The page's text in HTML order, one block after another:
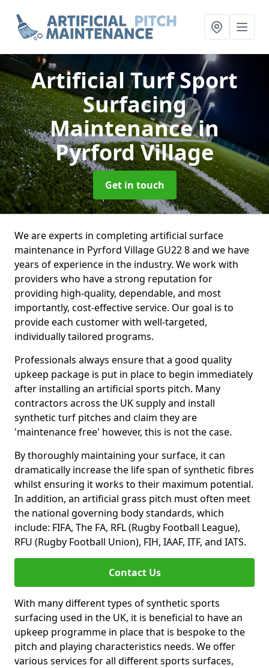
Artificial Turf Sport
Surfacing
Maintenancein
Pyrford Village
Get in touch
We are experts in completing artificial surface
maintenance in Pyrford Village GU22 8 and we have
years of experience in the industry. We work with
providers who have a strong reputation for
providing high-quality, dependable, and most
importantly, cost-effective service. Our goal is to
provide each customer with well-targeted,
individually tailored programs.
Professionals always ensure that a good quality
upkeep package is put in place to begin immediately
after installing an artificial sports pitch. Many
contractors across the UK supply and install
synthetic turf pitches and claim they are
'maintenance free' however, this is not the case.
By thoroughly maintaining your surface, it can
dramatically increase the life span of synthetic fibres
whilst ensuring it works to their maximum potential.
In addition, an artificial grass pitch must often meet
the national governing body standards, which
include: FIFA, The FA, RFL (Rugby Football League),
RFU (Rugby Football Union), FIH, IAAF, ITF, and IATS.
Contact Us
With many different types of synthetic sports
surfacing used in the UK, it is beneficial to have an
upkeep programme in place that is bespoke to the
pitch and playing characteristics needs. We offer
various services for all different sports surfaces,